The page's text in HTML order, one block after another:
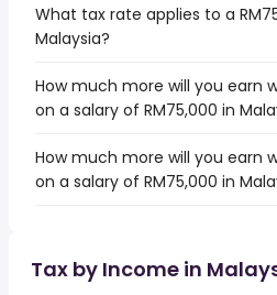
What tax rate applies to a
Malaysia?
How much more will you earn
on a salary of RM75,000 in
How much more will you earn
on a salary of RM75,000 in
Tax by Income in